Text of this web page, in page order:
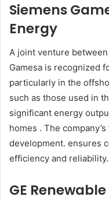
Siemens
Energy
A joint venture
Gamesa is recognized
particularly in the
such as those used in
significant energy
homes . The
development. ensures
efficiency and reliability.​
GE